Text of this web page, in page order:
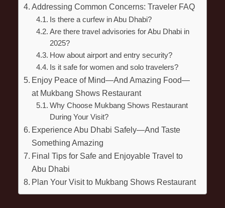
Addressing Common Concerns: Traveler FAQ
Is there a curfew in Abu Dhabi?
Are there travel advisories for Abu Dhabi in
2025?
How about airport and entry security?
Is it safe for women and solo travelers?
Enjoy Peace of Mind—And Amazing Food—
at Mukbang Shows Restaurant
Why Choose Mukbang Shows Restaurant
During Your Visit?
Experience Abu Dhabi Safely—And Taste
Something Amazing
Final Tips for Safe and Enjoyable Travel to
Abu Dhabi
Plan Your Visit to Mukbang Shows Restaurant